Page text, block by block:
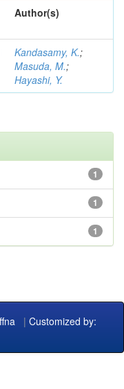
Author(s)
Kandasamy, K.;
Masuda, M.;
Hayashi, Y.
1
1
1
| Customized by: